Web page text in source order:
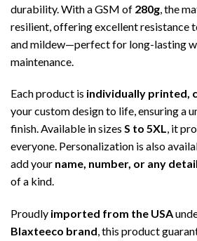
durability. With a GSM of 280g , the
resilient, offering excellent resistance
and mildew—perfect for long-lasting
maintenance.
Each product is individually printed,
your custom design to life, ensuring a
finish. Available in sizes S to 5XL, it
everyone. Personalization is also
add your name, number, or any detail
of a kind.
Proudly imported from the USA
Blaxteeco brand, this product